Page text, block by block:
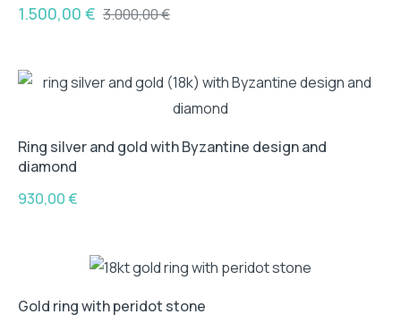
1.500,00 € 3.000,00€
Ring silver and gold with Byzantine design and
diamond
930,00€
Gold ring with peridot stone